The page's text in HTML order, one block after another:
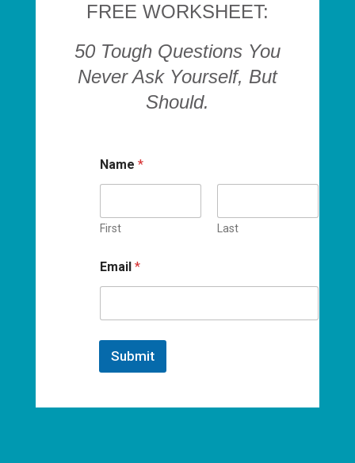
FREE WORKSHEET:
50 Tough Questions You
Never Ask Yourself, But
Should.
Name *
First Last
Email *
Submit